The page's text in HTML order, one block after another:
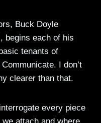
Buck Doyle
begins each of his
tenants of
I don’t
clearer than that.
every piece
attach and where